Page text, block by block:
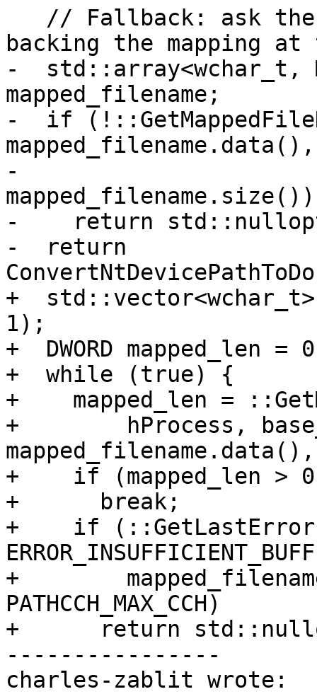
backing the mapping
-  std::array<wchar_t,
mapped_filename;
-  if
mapped_filename.data(),
-
-    return
-  return
+  std::vector<wchar_t>
1);
+  DWORD mapped_len =
+  while (true) {
+    mapped_len =
+        hProcess,
+    if (mapped_len >
+      break;
+    if
+
PATHCCH_MAX_CCH)
+      return
----------------
charles-zablit wrote: